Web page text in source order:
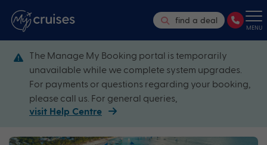
find a deal
MENU
The Manage My Booking portal is temporarily
unavailable while we complete system upgrades.
For payments or questions regarding your booking,
please call us. For general queries,
visit Help Centre